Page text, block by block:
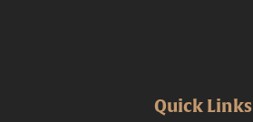
Quick Links